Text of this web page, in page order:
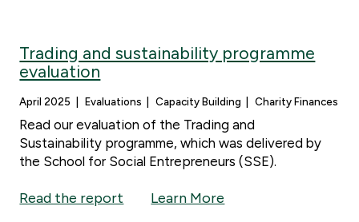
Trading and sustainability programme
evaluation
April 2025 Evaluations Capacity Building Charity Finances
Read our evaluation of the Trading and
Sustainability programme, which was delivered by
the School for Social Entrepreneurs (SSE).
Read the report Learn More